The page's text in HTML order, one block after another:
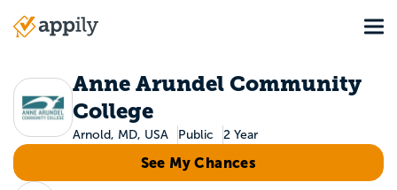
Main
Anne Arundel Community
College
Arnold, MD, USA Public 2 Year
See My Chances